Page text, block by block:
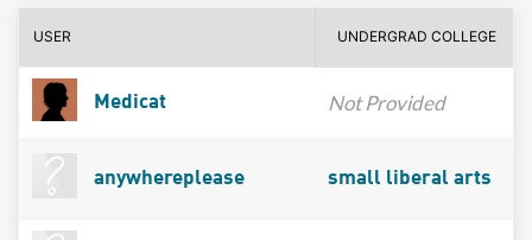
USER UNDERGRAD COLLEGE
Medicat Not Provided
anywhereplease small liberal arts